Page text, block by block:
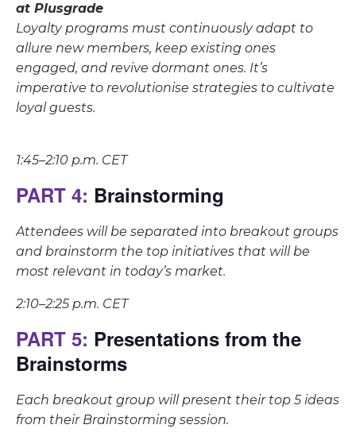
at Plusgrade
Loyalty programs must continuously adapt to
allure new members, keep existing ones
engaged, and revive dormant ones. It’s
imperative to revolutionise strategies to cultivate
loyal guests.
1:45–2:10 p.m. CET
PART 4: Brainstorming
Attendees will be separated into breakout groups
and brainstorm the top initiatives that will be
most relevant in today’s market.
2:10–2:25 p.m. CET
PART 5: Presentations from the
Brainstorms
Each breakout group will present their top 5 ideas
from their Brainstorming session.